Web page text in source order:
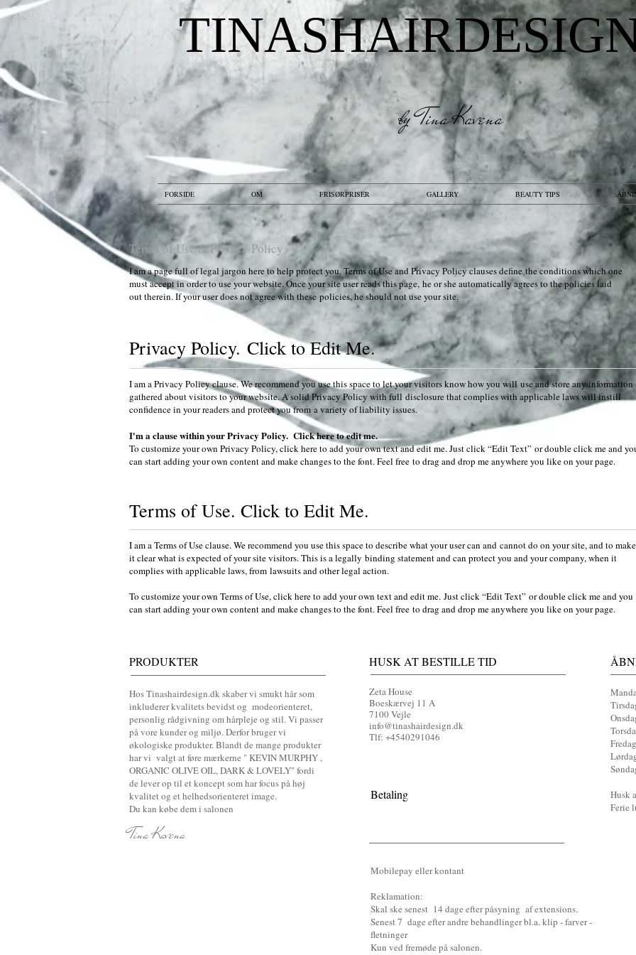
by Tina Kavena
FORSIDE OM FRISØRPRISER GALLERY BEAUTY TIPS
Terms of Use & Privacy Policy
I am a page full of legal jargon here to help protect you. Terms of Use and Privacy Policy clauses define the conditions which one
must accept in order to use your website. Once your site user reads this page, he or she automatically agrees to the policies laid
out therein. If your user does not agree with these policies, he should not use your site.
Privacy Policy. Click to Edit Me.
I am a Privacy Policy clause. We recommend you use this space to let your visitors know how you will use and store any information
gathered about visitors to your website. A solid Privacy Policy with full disclosure that complies with applicable laws will instill
confidence in your readers and protect you from a variety of liability issues.
I'm a clause within your Privacy Policy. Click here to edit me.
To customize your own Privacy Policy, click here to add your own text and edit me. Just click “Edit Text” or double click me and
can start adding your own content and make changes to the font. Feel free to drag and drop me anywhere you like on your page.
Terms of Use. Click to Edit Me.
I am a Terms of Use clause. We recommend you use this space to describe what your user can and cannot do on your site, and to make
it clear what is expected of your site visitors. This is a legally binding statement and can protect you and your company, when it
complies with applicable laws, from lawsuits and other legal action.
To customize your own Terms of Use, click here to add your own text and edit me. Just click “Edit Text” or double click me and you
can start adding your own content and make changes to the font. Feel free to drag and drop me anywhere you like on your page.
PRODUKTER
Hos Tinashairdesign.dk skaber vi smukt hår som
inkluderer kvalitets bevidst og modeorienteret,
personlig rådgivning om hårpleje og stil. Vi passer
på vore kunder og miljø. Derfor bruger vi
økologiske produkter. Blandt de mange produkter
har vi valgt at føre mærkerne " KEVIN MURPHY ,
ORGANIC OLIVE OIL, DARK & LOVELY" fordi
de lever op til et koncept som har focus på høj
kvalitet og et helhedsorienteret image.
Du kan købe dem i salonen
Tina Kavena
HUSK AT BESTILLE TID
Zeta House
Boeskærvej 11 A
7100 Vejle
info@tinashairdesign.dk
Tlf: +4540291046​
Betaling
Husk
Ferie
Mobilepay eller kontant
Reklamation:
Skal ske senest 14 dage efter påsyning af extensions.
Senest 7 dage efter andre behandlinger bl.a. klip - farver -
fletninger
Kun ved fremøde på salonen.